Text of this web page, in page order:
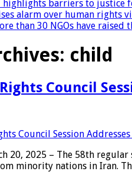
highlights barriers to justice
alarm over human rights
than 30 NGOs have
child
Council
20, 2025 – The 58th
minority nations in Iran.